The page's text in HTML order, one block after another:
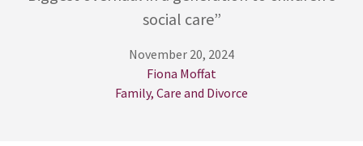
social care”
November 20, 2024
Fiona Moffat
Family, Care and Divorce